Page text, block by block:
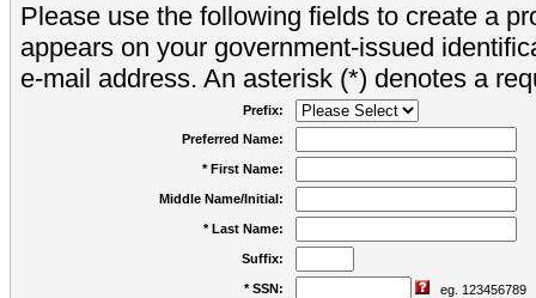
Please use the following fields to create a
appears on your government-issued
e-mail address. An asterisk (*) denotes a
Prefix:
Preferred Name:
* First Name:
Middle Name/Initial:
* Last Name:
Suffix:
* SSN: eg. 123456789